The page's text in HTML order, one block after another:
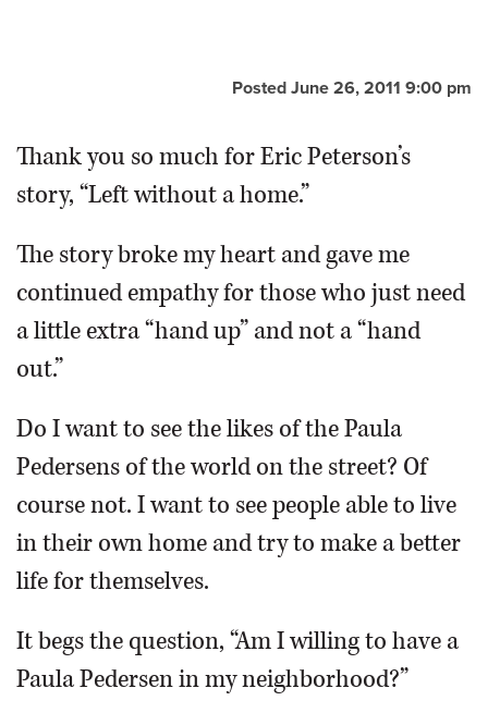
OPINION
CLASSIFIEDS
SHOPPING
SERVICES
Posted June 26, 2011 9:00 pm
Thank you so much for Eric Peterson’s
story, “Left without a home.”
The story broke my heart and gave me
continued empathy for those who just need
a little extra “hand up” and not a “hand
out.”
Do I want to see the likes of the Paula
Pedersens of the world on the street? Of
course not. I want to see people able to live
in their own home and try to make a better
life for themselves.
It begs the question, “Am I willing to have a
Paula Pedersen in my neighborhood?”